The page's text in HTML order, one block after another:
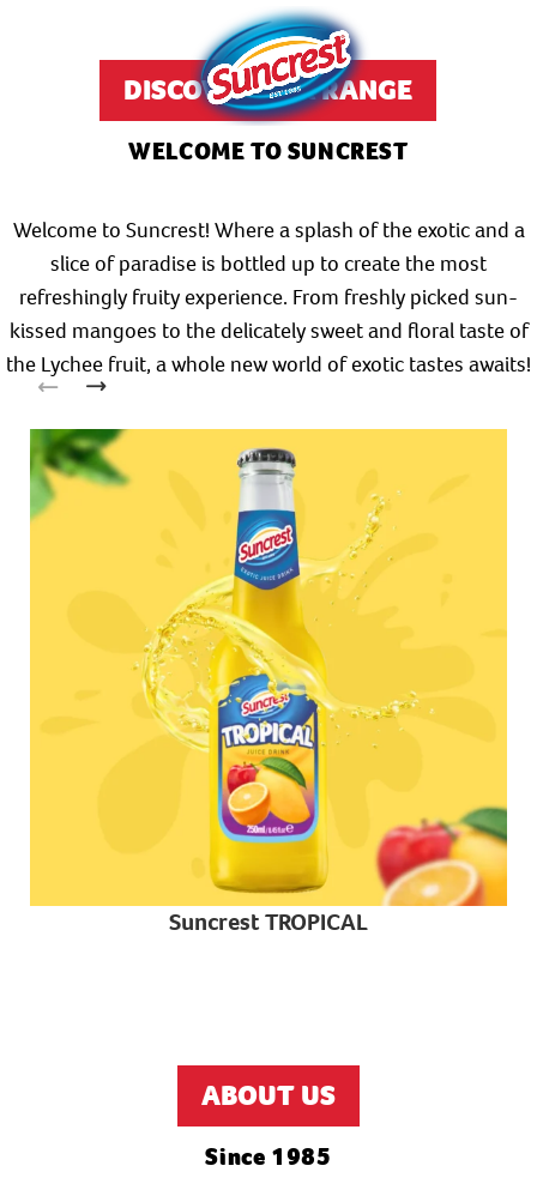
DISCOVER OUR RANGE
WELCOME TO SUNCREST
Welcome to Suncrest! Where a splash of the exotic and a
slice of paradise is bottled up to create the most
refreshingly fruity experience. From freshly picked sun-
kissed mangoes to the delicately sweet and floral taste of
the Lychee fruit, a whole new world of exotic tastes awaits!
Suncrest TROPICAL
ABOUT US
Since 1985